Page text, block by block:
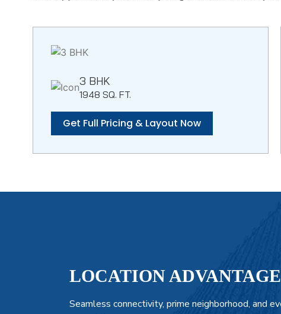
3 BHK
1948 SQ. FT.
Get Full Pricing & Layout Now
LOCATION
Seamless connectivity, prime neighborhood, and